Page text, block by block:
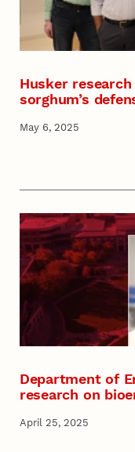
Husker
sorghum’s
May 6, 2025
Department of
research on
April 25, 2025